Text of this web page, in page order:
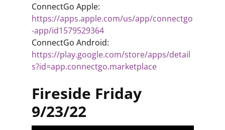
ConnectGo Apple:
https://apps.apple.com/us/app/connectgo
-app/id1579529364
ConnectGo Android:
https://play.google.com/store/apps/detail
s?id=app.connectgo.marketplace
Fireside Friday
9/23/22